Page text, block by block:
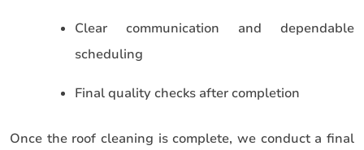
Clear communication and dependable
scheduling
Final quality checks after completion
Once the roof cleaning is complete, we conduct a final